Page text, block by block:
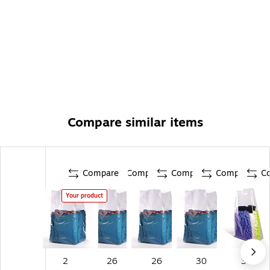
Compare similar items
Compare
Your product
2
Compare
26
Compare
26
Compare
30
30